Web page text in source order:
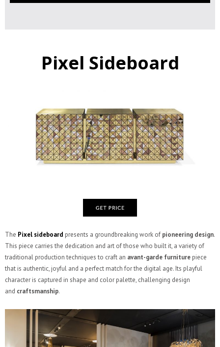
Pixel Sideboard
The Pixel sideboard presents a groundbreaking work of pioneering design.
This piece carries the dedication and art of those who built it, a variety of
traditional production techniques to craft an avant-garde furniture piece
that is authentic, joyful and a perfect match for the digital age. Its playful
character is captured in shape and color palette, challenging design
and craftsmanship.